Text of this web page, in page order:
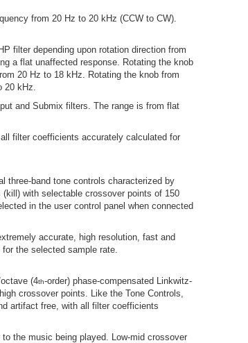
from 20 Hz to 20 kHz (CCW to CW).
filter depending upon rotation direction from
a flat unaffected response. Rotating the knob
20 Hz to 18 kHz. Rotating the knob from
20 kHz.
and Submix filters. The range is from flat
filter coefficients accurately calculated for
three-band tone controls characterized by
with selectable crossover points of 150
in the user control panel when connected
accurate, high resolution, fast and
the selected sample rate.
(4th-order) phase-compensated Linkwitz-
crossover points. Like the Tone Controls,
artifact free, with all filter coefficients
the music being played. Low-mid crossover